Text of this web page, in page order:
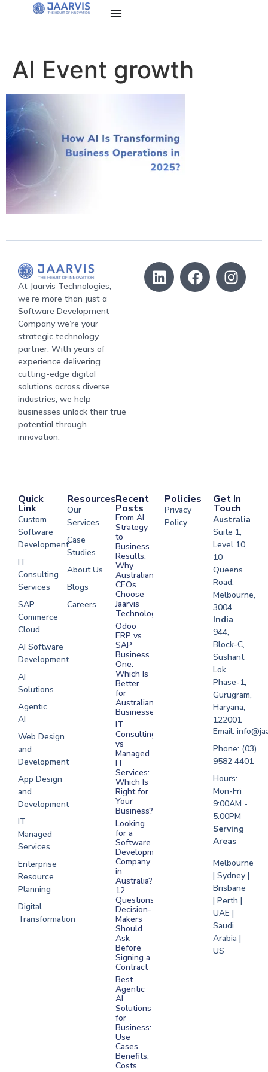
AI Event growth
At Jaarvis Technologies,
we’re more than just a
Software Development
Company we’re your
strategic technology
partner. With years of
experience delivering
cutting-edge digital
solutions across diverse
industries, we help
businesses unlock their true
potential through
innovation.
Quick
Link
Custom
Software
Development
IT
Consulting
Services
SAP
Commerce
Cloud
AI Software
Development
AI
Solutions
Agentic
AI
Web Design
and
Development
App Design
and
Development
IT
Managed
Services
Enterprise
Resource
Planning
Digital
Transformation
Resources
Our
Services
Case
Studies
About Us
Blogs
Careers
Development
Software
Development
Development
Development
Recent
Posts
From AI
Strategy
to
Business
Results:
Why
Australian
CEOs
Choose
Jaarvis
Technologies
Odoo
ERP vs
SAP
Business
One:
Which Is
Better
for
Australian
Businesses?
IT
Consulting
vs
Managed
IT
Services:
Which Is
Right for
Your
Business?
Looking
for a
Software
Development
Company
in
Australia?
12
Questions
Decision-
Makers
Should
Ask
Before
Signing a
Contract
Best
Agentic
AI
Solutions
for
Business:
Use
Cases,
Benefits,
Costs
Policies
Privacy
Policy
Get In
Touch
Australia
Suite 1,
Level 10,
10
Queens
Road,
Melbourne,
3004
India
944,
Block-C,
Sushant
Lok
Phase-1,
Gurugram,
Haryana,
122001
Email:
Phone: (03)
9582 4401
Hours:
Mon-Fri
9:00AM -
5:00PM
Serving
Areas
Melbourne
| Sydney |
Brisbane
| Perth |
UAE |
Saudi
Arabia |
US